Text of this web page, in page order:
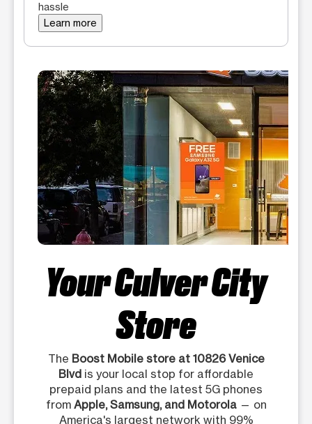
hassle
Learn more
Your Culver City
Store
The Boost Mobile store at 10826 Venice
Blvd is your local stop for affordable
prepaid plans and the latest 5G phones
from Apple, Samsung, and Motorola— on
America's largest network with 99%